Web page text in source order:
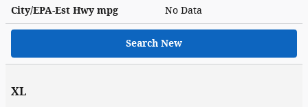
City/EPA-Est Hwympg No Data
Search New
XL